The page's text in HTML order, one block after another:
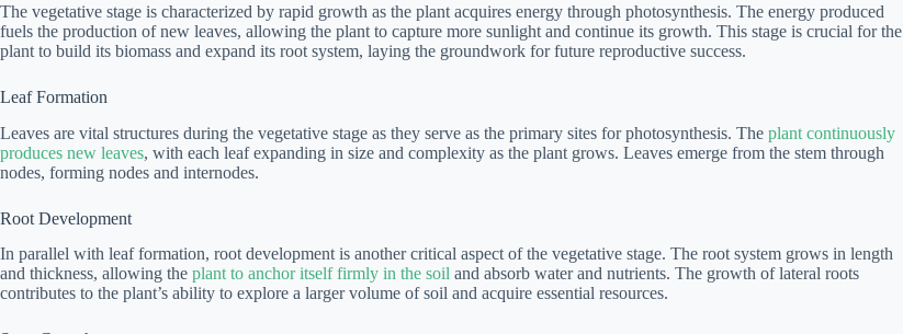
The vegetative stage is characterized by rapid growth as the plant acquires energy through photosynthesis. The energy produced
fuels the production of new leaves, allowing the plant to capture more sunlight and continue its growth. This stage is crucial for the
plant to build its biomass and expand its root system, laying the groundwork for future reproductive success.
Leaf Formation
Leaves are vital structures during the vegetative stage as they serve as the primary sites for photosynthesis. The plant continuously
produces new leaves, with each leaf expanding in size and complexity as the plant grows. Leaves emerge from the stem through
nodes, forming nodes and internodes.
Root Development
In parallel with leaf formation, root development is another critical aspect of the vegetative stage. The root system grows in length
and thickness, allowing the plant to anchor itself firmly in the soil and absorb water and nutrients. The growth of lateral roots
contributes to the plant’s ability to explore a larger volume of soil and acquire essential resources.